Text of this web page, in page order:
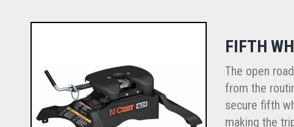
FIFTH
The open
from the
secure fifth
making the